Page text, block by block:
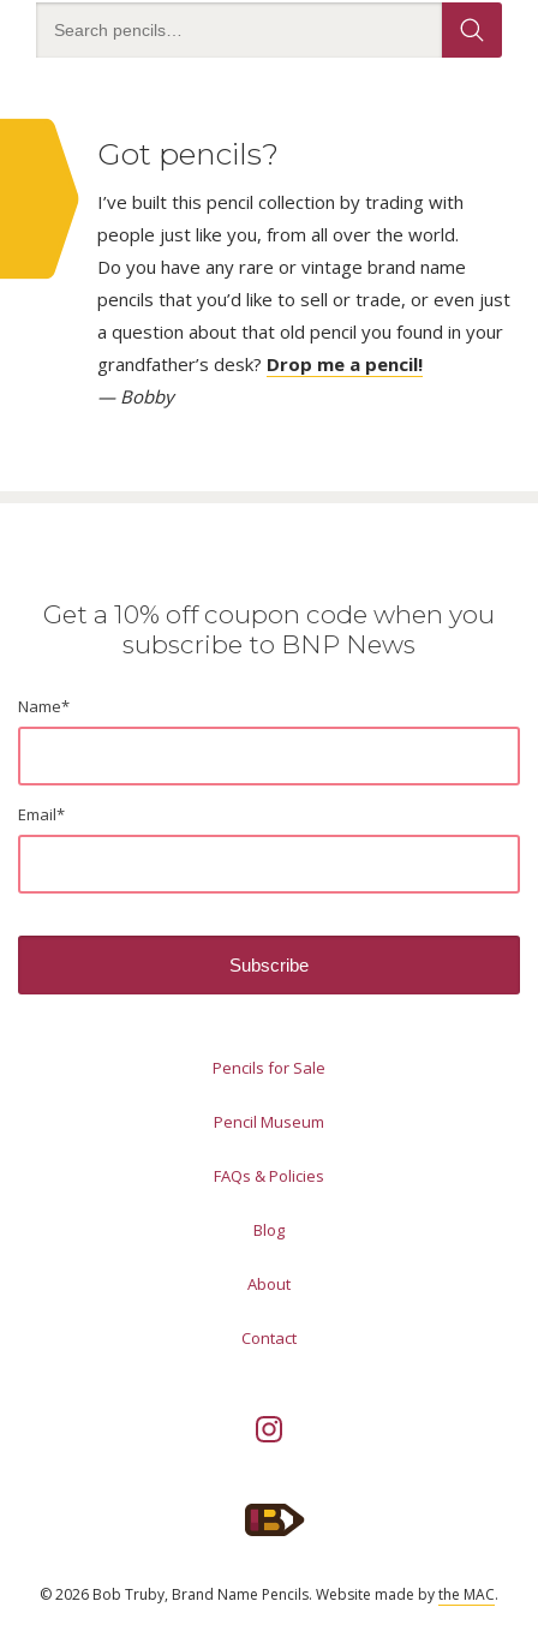
Got pencils?
I’ve built this pencil collection by trading with
people just like you, from all over the world.
Do you have any rare or vintage brand name
pencils that you’d like to sell or trade, or even just
a question about that old pencil you found in your
grandfather’s desk? Drop me a pencil!
— Bobby
Get a 10% off coupon code when you
subscribe to BNP News
Name*
Email*
Pencils for Sale
Pencil Museum
FAQs & Policies
Blog
About
Contact
© 2026 Bob Truby, Brand Name Pencils. Website made bythe MAC.